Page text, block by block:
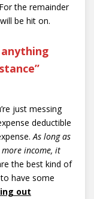
the remainder
be hit on.
anything
just messing
deductible
As long as
income, it
the best kind of
have some
out